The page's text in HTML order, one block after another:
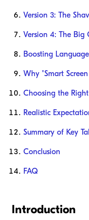
Version 3: The
Version 4: The Big
Boosting
Why "Smart
Choosing the
Realistic
Summary of Key
Conclusion
FAQ
Introduction